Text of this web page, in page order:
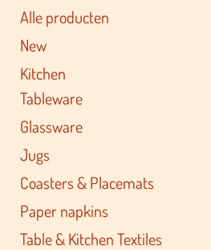
Alle producten
New
Kitchen
Tableware
Glassware
Jugs
Coasters & Placemats
Paper napkins
Table & Kitchen Textiles